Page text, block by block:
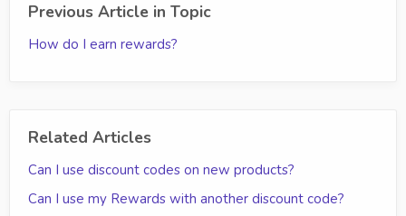
Previous Article in Topic
How do I earn rewards?
Related Articles
Can I use discount codes on new products?
Can I use my Rewards with another discount code?